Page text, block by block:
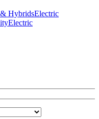
HybridsElectric
Electric